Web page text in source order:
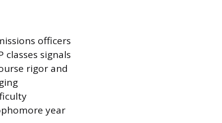
officers
signals
rigor and
year